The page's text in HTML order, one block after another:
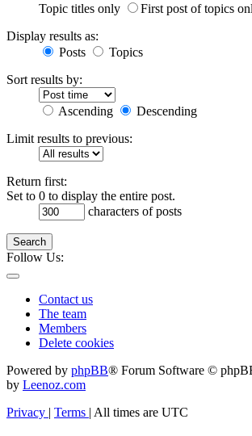
Topic titles only
First post of topics
Display results as:
Posts
Topics
Sort results by:
Ascending
Descending
Limit results to previous:
Return first:
Set to 0 to display the entire post.
characters of posts
Search
Follow Us:
Contact us
The team
Members
Delete cookies
Powered by phpBB® Forum Software ©
by Leenoz.com
Privacy | Terms | All times are UTC